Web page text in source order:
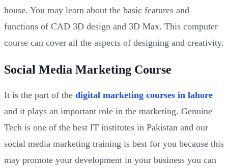
house. You may learn about the basic features and
functions of CAD 3D design and 3D Max. This computer
course can cover all the aspects of designing and creativity.
Social Media Marketing Course
It is the part of the digital marketing courses in lahore
and it plays an important role in the marketing. Genuine
Tech is one of the best IT institutes in Pakistan and our
social media marketing training is best for you because this
may promote your development in your business you can